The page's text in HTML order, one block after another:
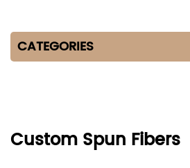
CATEGORIES
Custom Spun Fibers